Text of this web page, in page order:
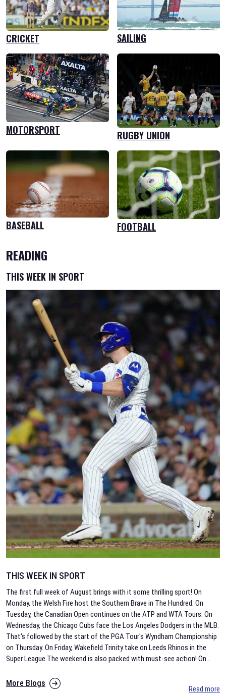
CRICKET
BASEBALL FOOTBALL
SAILING
MOTORSPORT RUGBY UNION
READING
THIS WEEK IN SPORT
THIS WEEK IN SPORT
The first full week of August brings with it some thrilling sport! On
Monday, the Welsh Fire host the Southern Brave in The Hundred. On
Tuesday, the Canadian Open continues on the ATP and WTA Tours. On
Wednesday, the Chicago Cubs face the Los Angeles Dodgers in the MLB.
That's followed by the start of the PGA Tour's Wyndham Championship
on Thursday. On Friday, Wakefield Trinity take on Leeds Rhinos in the
Super League.The weekend is also packed with must-see action! On...
More Blogs
Read more